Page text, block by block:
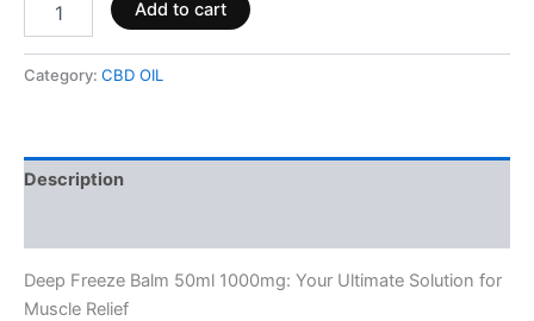
Add to cart
Category: CBD OIL
Description
Deep Freeze Balm 50ml 1000mg: Your Ultimate Solution for
Muscle Relief